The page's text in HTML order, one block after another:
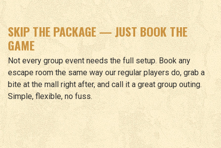
SKIP THE PACKAGE — JUST BOOK THE
GAME
Not every group event needs the full setup. Book any
escape room the same way our regular players do, grab a
bite at the mall right after, and call it a great group outing.
Simple, flexible, no fuss.